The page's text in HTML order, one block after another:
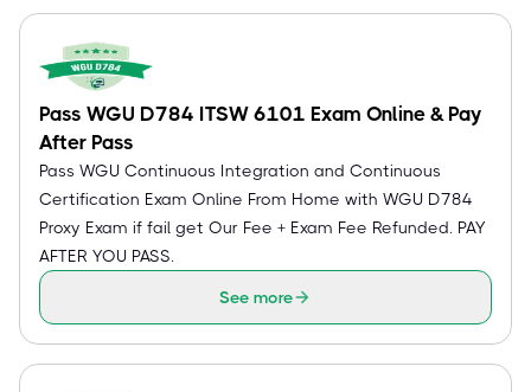
Pass WGU D784 ITSW 6101 Exam Online & Pay
After Pass
Pass WGU Continuous Integration and Continuous
Certification Exam Online From Home with WGU D784
Proxy Exam if fail get Our Fee + Exam Fee Refunded. PAY
AFTER YOU PASS.
See more